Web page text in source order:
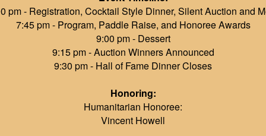
pm - Registration, Cocktail Style Dinner, Silent Auction and
7:45 pm - Program, Paddle Raise, and Honoree Awards
9:00 pm - Dessert
9:15 pm - Auction Winners Announced
9:30 pm - Hall of Fame Dinner Closes
Honoring:
Humanitarian Honoree:
Vincent Howell